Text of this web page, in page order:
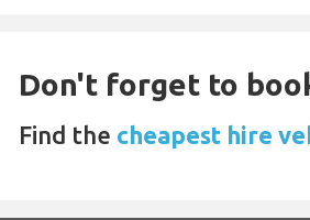
Don't forget to
Find the cheapest hire